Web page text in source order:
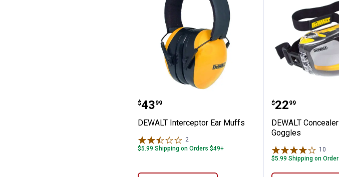
DEWALT Interceptor Ear Muffs
Price:
$43
. 99
DEWALT Interceptor Ear Muffs
2
$5.99 Shipping on Orders $49+
DEWALT
Price:
$22
. 99
DEWALT
Goggles
10
$5.99 Shipping on